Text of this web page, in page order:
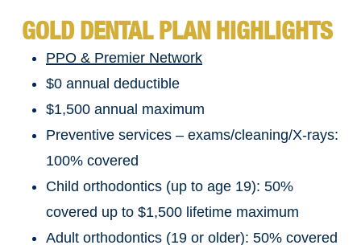
GOLD DENTAL PLAN HIGHLIGHTS
PPO & Premier Network
$0 annual deductible
$1,500 annual maximum
Preventive services – exams/cleaning/X-rays:
100% covered
Child orthodontics (up to age 19): 50%
covered up to $1,500 lifetime maximum
Adult orthodontics (19 or older): 50% covered